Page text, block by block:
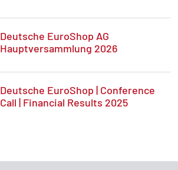
Deutsche EuroShop AG
Hauptversammlung 2026
Deutsche EuroShop | Conference
Call | Financial Results 2025